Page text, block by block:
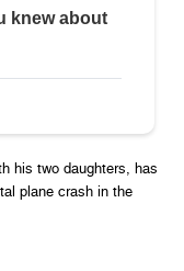
his two daughters, has
plane crash in the